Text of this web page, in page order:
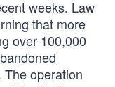
weeks. Law
that more
over 100,000
operation